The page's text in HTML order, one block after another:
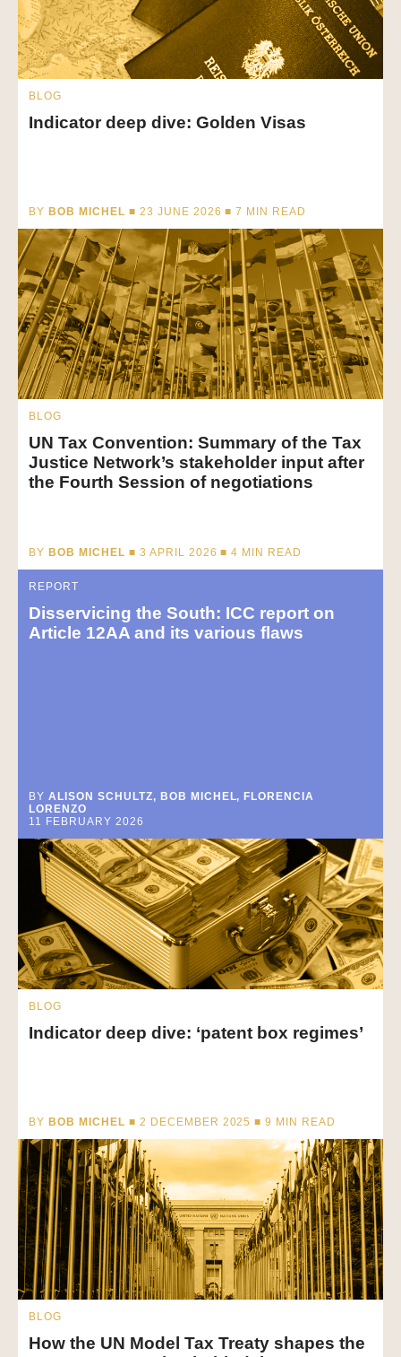
BLOG
Indicator deep dive: Golden Visas
BY BOB MICHEL ■ 23 JUNE 2026 ■7 MIN READ
BLOG
UN Tax Convention: Summary of the Tax
Justice Network’s stakeholder input after
the Fourth Session of negotiations
BY BOB MICHEL ■ 3 APRIL 2026 ■4 MIN READ
REPORT
Disservicing the South: ICC report on
Article 12AA and its various flaws
BY ALISON SCHULTZ, BOB MICHEL, FLORENCIA
LORENZO
11 FEBRUARY 2026
BLOG
Indicator deep dive: ‘patent box regimes’
BY BOB MICHEL ■ 2 DECEMBER 2025 ■9 MIN READ
BLOG
How the UN Model Tax Treaty shapes the